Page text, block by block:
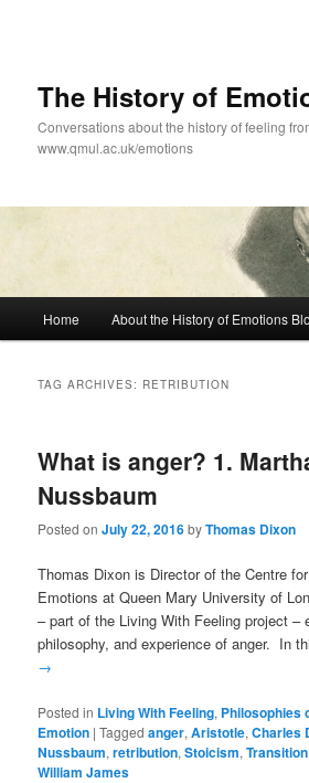
The History of
Conversations about the history of feeling
www.qmul.ac.uk/emotions
Home About the History of Emotions
TAG ARCHIVES: RETRIBUTION
What is anger? 1.
Nussbaum
Posted on July 22, 2016byThomas Dixon
Thomas Dixon is Director of the Centre
Emotions at Queen Mary University of
– part of the Living With Feeling project –
philosophy, and experience of anger. In
→
Posted in Living With Feeling, Philosophies
Emotion |Tagged anger,Aristotle,Charles
Nussbaum,retribution,Stoicism,
William James